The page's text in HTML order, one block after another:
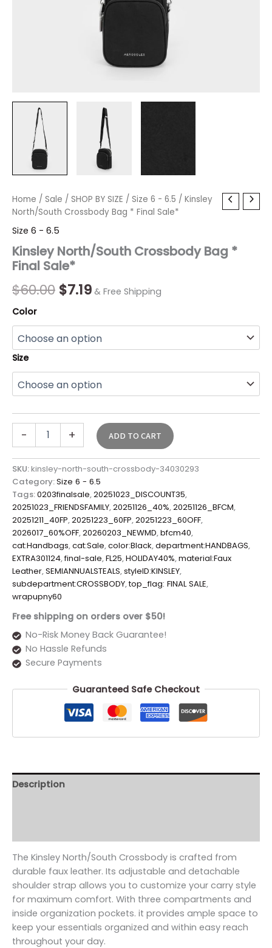
Home / Sale / SHOP BY SIZE / Size 6 - 6.5 / Kinsley
North/South Crossbody Bag * Final Sale*
Size 6 - 6.5
Kinsley North/South Crossbody Bag *
Final Sale*
$60.00
Original
price
was:
$60.00.
$7.19
Current
is:
& Free Shipping
Color
Size
-
Kinsley
North/South
Bag
*
Final
Sale*
quantity
+ ADD TO CART
SKU:kinsley-north-south-crossbody-34030293
Category:Size 6 - 6.5
Tags:0203finalsale,20251023_DISCOUNT35,
20251023_FRIENDSFAMILY,20251126_40%,20251126_BFCM,
20251211_40FP,20251223_60FP,20251223_60OFF,
2026017_60%OFF,20260203_NEWMD,bfcm40,
cat:Handbags,cat:Sale,color:Black,department:HANDBAGS,
EXTRA301124,final-sale,FL25,HOLIDAY40%,material:Faux
Leather,SEMIANNUALSTEALS,styleID:KINSLEY,
subdepartment:CROSSBODY,top_flag: FINAL SALE,
wrapupny60
Free shipping on orders over $50!
No-Risk Money Back Guarantee!
No Hassle Refunds
Secure Payments
Guaranteed Safe Checkout
Description
The Kinsley North/South Crossbody is crafted from
durable faux leather. Its adjustable and detachable
shoulder strap allows you to customize your carry style
for maximum comfort. With three compartments and
inside organization pockets. it provides ample space to
keep your essentials organized and within easy reach
throughout your day.